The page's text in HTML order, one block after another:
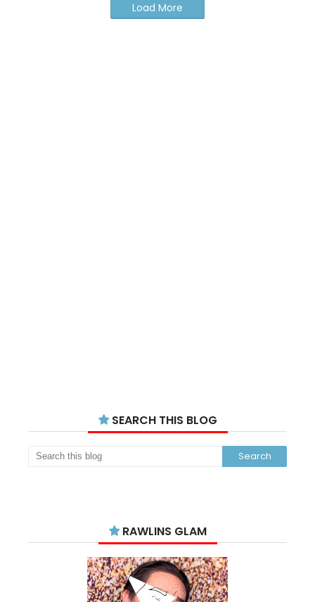
Load More
SEARCH THIS BLOG
RAWLINS GLAM